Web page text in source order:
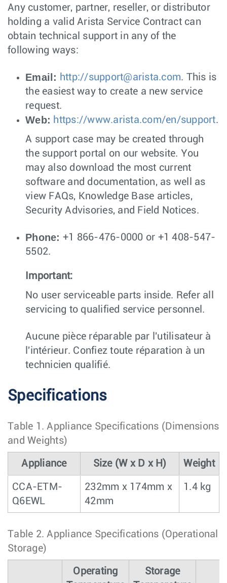
Any customer, partner, reseller, or distributor
holding a valid Arista Service Contract can
obtain technical support in any of the
following ways:
Email: http://support@arista.com. This is
the easiest way to create a new service
request.
Web: https://www.arista.com/en/support.
A support case may be created through
the support portal on our website. You
may also download the most current
software and documentation, as well as
view FAQs, Knowledge Base articles,
Security Advisories, and Field Notices.
Phone: +1 866-476-0000 or +1 408-547-
5502.
Important:
No user serviceable parts inside. Refer all
servicing to qualified service personnel.
Aucune pièce réparable par l'utilisateur à
l'intérieur. Confiez toute réparation à un
technicien qualifié.
Specifications
Table 1. Appliance Specifications (Dimensions
and Weights)
Appliance Size (W x D x H) Weight
CCA-ETM-
Q6EWL
232mm x 174mm x
42mm
1.4 kg
Table 2. Appliance Specifications (Operational
Storage)
Operating
Storage